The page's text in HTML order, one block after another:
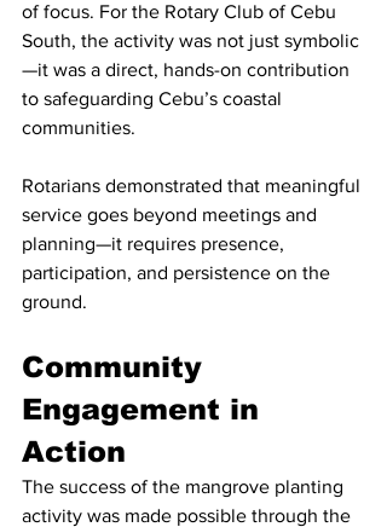
of focus. For the Rotary Club of Cebu
South, the activity was not just symbolic
—it was a direct, hands-on contribution
to safeguarding Cebu’s coastal
communities.
Rotarians demonstrated that meaningful
service goes beyond meetings and
planning—it requires presence,
participation, and persistence on the
ground.
Community
Engagement in
Action
The success of the mangrove planting
activity was made possible through the